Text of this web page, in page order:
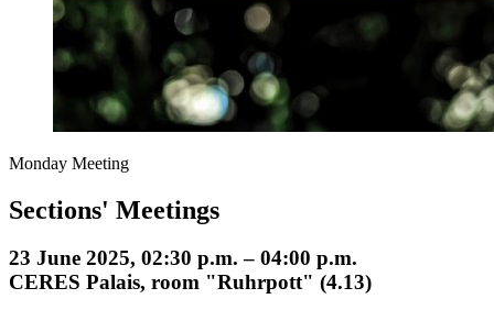
Monday Meeting
Sections' Meetings
23 June 2025, 02:30 p.m. – 04:00 p.m.
CERES Palais, room "Ruhrpott" (4.13)